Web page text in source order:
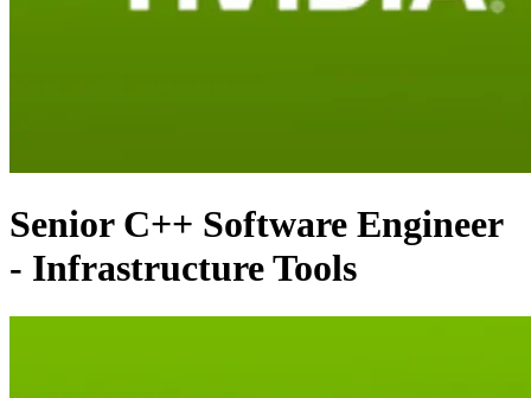
Senior C++ Software Engineer
- Infrastructure Tools